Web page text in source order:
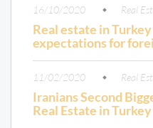
16/10/2020 Real
Real estate in Turkey
expectations for
11/02/2020 Real
Iranians Second
Real Estate in Turkey